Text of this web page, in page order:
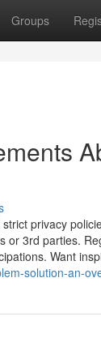
Groups
privacy
3rd parties.
Want
solution-an-